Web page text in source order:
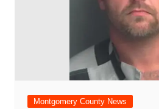
Montgomery County News